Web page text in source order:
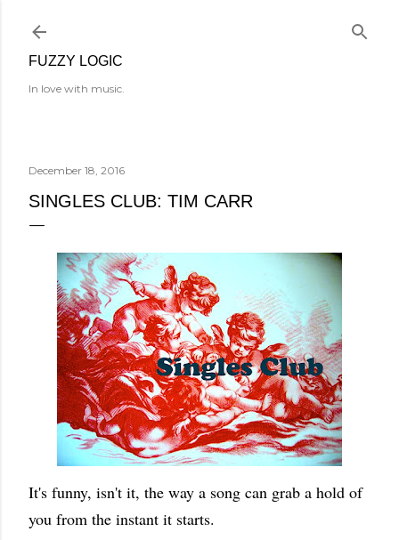
FUZZY LOGIC
In love with music.
December 18, 2016
SINGLES CLUB: TIM CARR
It's funny, isn't it, the way a song can grab a hold of
you from the instant it starts.